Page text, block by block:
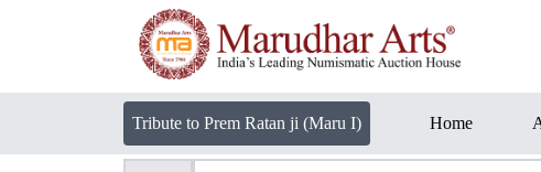
Tribute to Prem Ratan ji (Maru I) Home